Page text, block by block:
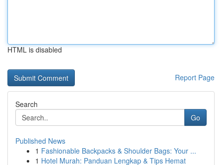
HTML is disabled
Report Page
Search
Go
Published News
1 Fashionable Backpacks & Shoulder Bags: Your ...
1 Hotel Murah: Panduan Lengkap & Tips Hemat